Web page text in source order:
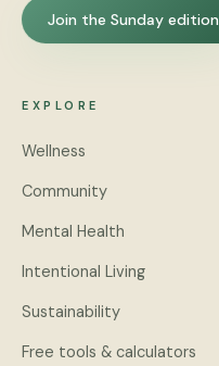
Join the Sunday edition
EXPLORE
Wellness
Community
Mental Health
Intentional Living
Sustainability
Free tools & calculators